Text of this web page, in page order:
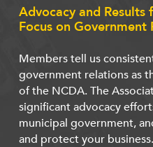
Advocacy and Results
Focus on Government
Members tell us
government relations as
of the NCDA. The
significant advocacy
municipal government,
and protect your business.